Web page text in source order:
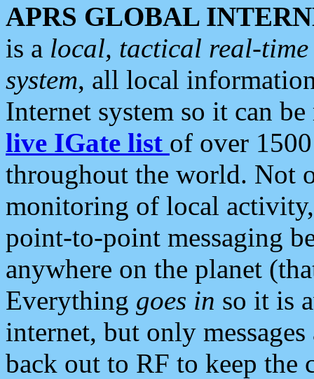
APRS GLOBAL
is a local, tactical real-
system, all local
Internet system so it can
live IGate list of over
throughout the world. Not
monitoring of local
point-to-point messaging
anywhere on the planet
Everything goes in so it is
internet, but only
back out to RF to keep the